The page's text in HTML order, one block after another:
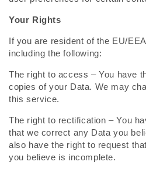
Your Rights
If you are resident of the EU/
including the following:
The right to access – You have
copies of your Data. We may
this service.
The right to rectification – You
that we correct any Data you
also have the right to request
you believe is incomplete.